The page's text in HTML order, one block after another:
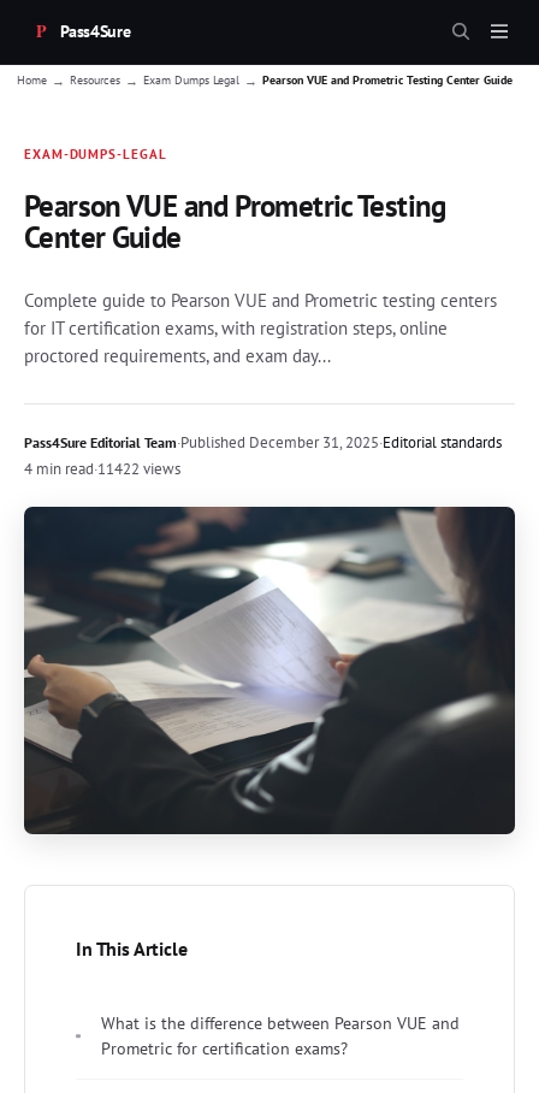
Pass4Sure
Home → Resources → Exam Dumps Legal → Pearson VUE and Prometric Testing Center Guide
EXAM-DUMPS-LEGAL
Pearson VUE and Prometric Testing
Center Guide
Complete guide to Pearson VUE and Prometric testing centers
for IT certification exams, with registration steps, online
proctored requirements, and exam day...
Pass4Sure Editorial Team·Published December 31, 2025·Editorial standards
4 min read·11422 views
In This Article
What is the difference between Pearson VUE and
Prometric for certification exams?